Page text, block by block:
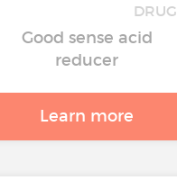
DRUG
Good sense acid
reducer
Learn more